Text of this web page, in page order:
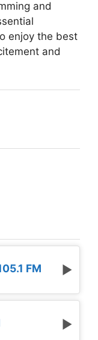
and
enjoy the best
and
FM